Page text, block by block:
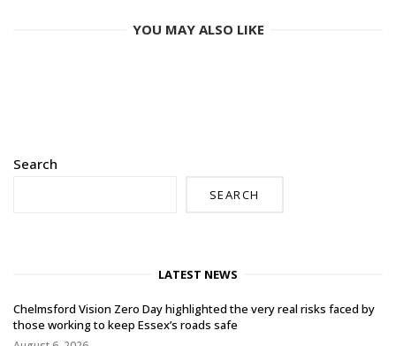
YOU MAY ALSO LIKE
Search
SEARCH
LATEST NEWS
Chelmsford Vision Zero Day highlighted the very real risks faced by
those working to keep Essex’s roads safe